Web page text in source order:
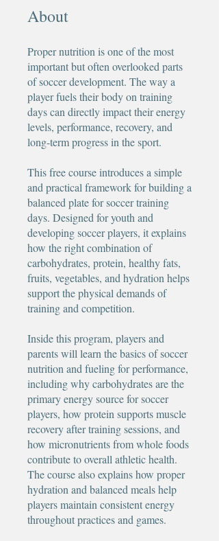
About
Proper nutrition is one of the most
important but often overlooked parts
of soccer development. The way a
player fuels their body on training
days can directly impact their energy
levels, performance, recovery, and
long-term progress in the sport.
This free course introduces a simple
and practical framework for building a
balanced plate for soccer training
days. Designed for youth and
developing soccer players, it explains
how the right combination of
carbohydrates, protein, healthy fats,
fruits, vegetables, and hydration helps
support the physical demands of
training and competition.
Inside this program, players and
parents will learn the basics of soccer
nutrition and fueling for performance,
including why carbohydrates are the
primary energy source for soccer
players, how protein supports muscle
recovery after training sessions, and
how micronutrients from whole foods
contribute to overall athletic health.
The course also explains how proper
hydration and balanced meals help
players maintain consistent energy
throughout practices and games.